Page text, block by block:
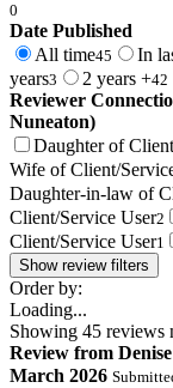
0
Date Published
All time45 In
years3 2 years +42
Reviewer
Nuneaton)
Daughter of
Wife of Client/
Daughter-in-law of
Client/Service User2
Client/Service User1
Show review filters
Order by:
Loading...
Showing 45 reviews
Review from
March 2026